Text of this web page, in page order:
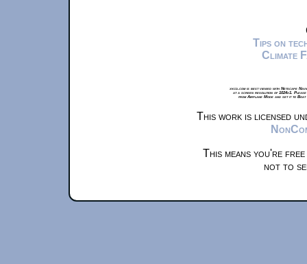
Tips on
Climate
xkcd.com is best viewed with Netscape
at a screen resolution of 1024x1.
from Airplane Mode and set it to
This work is licensed
This means you're
not to